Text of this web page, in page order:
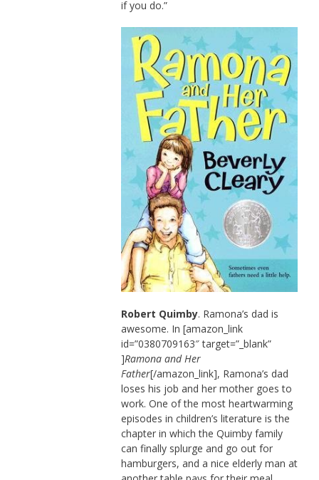
if you do.”
Robert Quimby. Ramona’s dad is
awesome. In [amazon_link
id=”0380709163″ target=”_blank”
]Ramona and Her
Father[/amazon_link], Ramona’s dad
loses his job and her mother goes to
work. One of the most heartwarming
episodes in children’s literature is the
chapter in which the Quimby family
can finally splurge and go out for
hamburgers, and a nice elderly man at